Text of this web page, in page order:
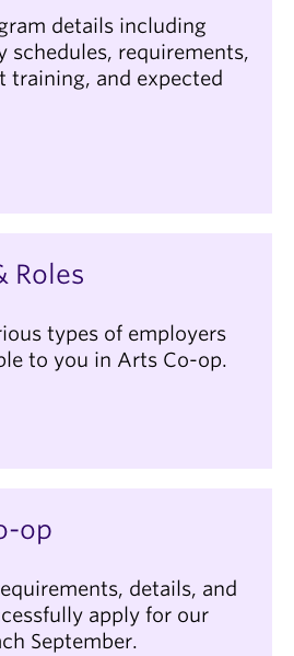
details including
requirements,
training, and expected
Roles
types of employers
to you in Arts Co-op.
op
details, and
apply for our
September.